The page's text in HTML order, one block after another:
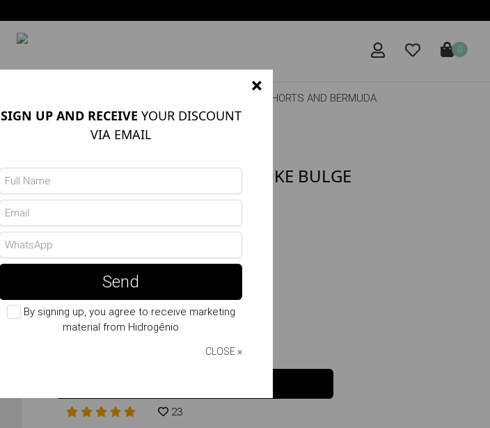
0
SHORTS AND BERMUDA
POLYAMIDE TOP WITH SMOKE BULGE
R$ 189,90
Choose the Color
Choose the Size Size Guide
in stock
23
×
SIGN UP AND RECEIVE YOUR DISCOUNT
VIA EMAIL
Send
By signing up, you agree to receive marketing
material from Hidrogênio
CLOSE ×